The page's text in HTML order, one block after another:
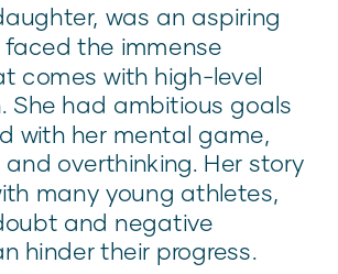
was an aspiring
the immense
comes with high-level
She had ambitious goals
with her mental game,
overthinking. Her story
many young athletes,
and negative
hinder their progress.